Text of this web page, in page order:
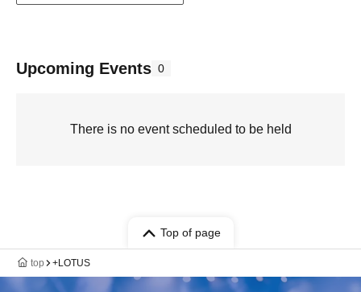
Upcoming Events 0
There is no event scheduled to be held
Top of page
top +LOTUS